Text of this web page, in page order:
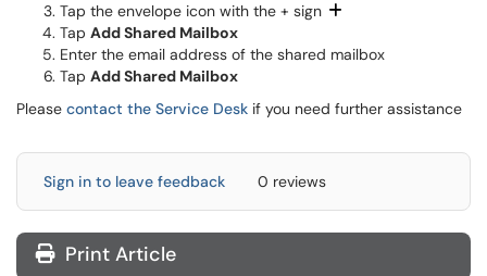
Tap the envelope icon with the + sign
Tap Add Shared Mailbox
Enter the email address of the shared mailbox
Tap Add Shared Mailbox
Please contact the Service Desk if you need further assistance
Sign in to leave feedback 0 reviews
Print Article